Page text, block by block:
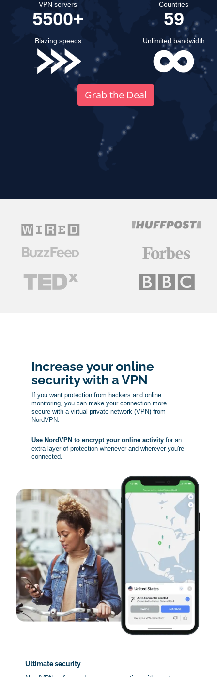
VPN servers
5500+
Countries
59
Blazing speeds Unlimited bandwidth
Grab the Deal
Increase your online
security with a VPN
If you want protection from hackers and online
monitoring, you can make your connection more
secure with a virtual private network (VPN) from
NordVPN.
Use NordVPN to encrypt your online activityfor an
extra layer of protection whenever and wherever you're
connected.
Ultimate security